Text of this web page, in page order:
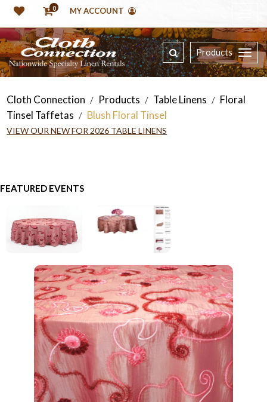
0 MY ACCOUNT
Products
Cloth Connection / Products / Table Linens / Floral
Tinsel Taffetas / Blush Floral Tinsel
VIEW OUR NEW FOR 2026 TABLE LINENS
FEATURED EVENTS